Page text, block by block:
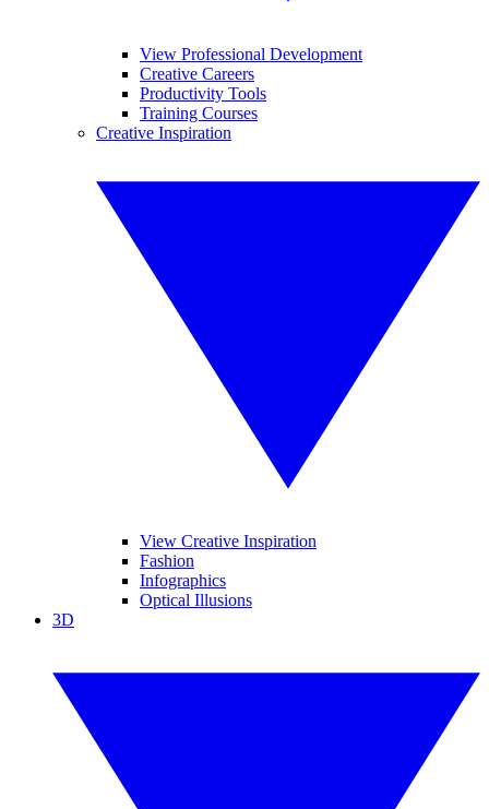
View Professional Development
Creative Careers
Productivity Tools
Training Courses
Creative Inspiration
View Creative Inspiration
Fashion
Infographics
Optical Illusions
3D